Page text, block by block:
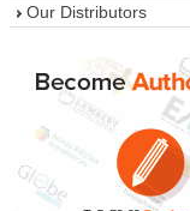
Our Distributors